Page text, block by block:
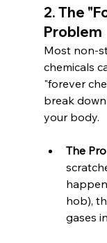
2. The
Problem
Most non-
chemicals
"forever
break
your body.
The
hob),
gases